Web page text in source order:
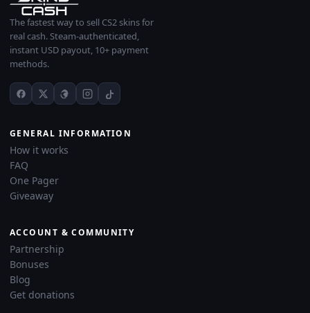
The fastest way to sell CS2 skins for
real cash. Steam-authenticated,
instant USD payout, 10+ payment
methods.
GENERAL INFORMATION
How it works
FAQ
One Pager
Giveaway
ACCOUNT & COMMUNITY
Partnership
Bonuses
Blog
Get donations